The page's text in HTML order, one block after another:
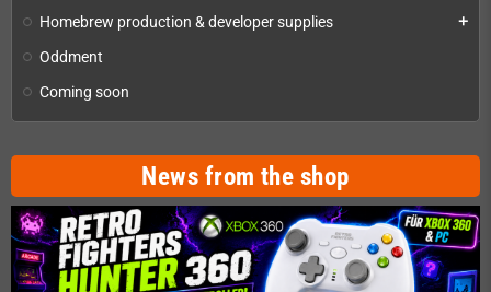
Homebrew production & developer supplies add
Oddment
Coming soon
News from the shop